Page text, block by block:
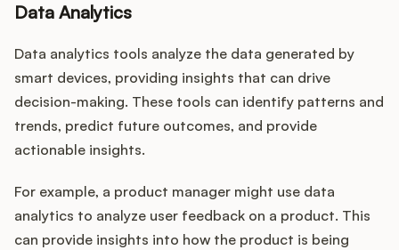
Data Analytics
Data analytics tools analyze the data generated by
smart devices, providing insights that can drive
decision-making. These tools can identify patterns and
trends, predict future outcomes, and provide
actionable insights.
For example, a product manager might use data
analytics to analyze user feedback on a product. This
can provide insights into how the product is being